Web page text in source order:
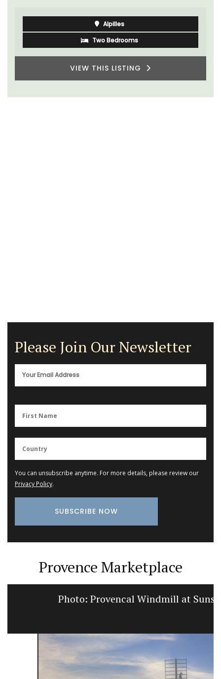
Alpilles
Two Bedrooms
VIEW THIS LISTING
Please Join Our Newsletter
You can unsubscribe anytime. For more details, please review our
Privacy Policy.
Provence Marketplace
Photo: Provencal Windmill at Sunset